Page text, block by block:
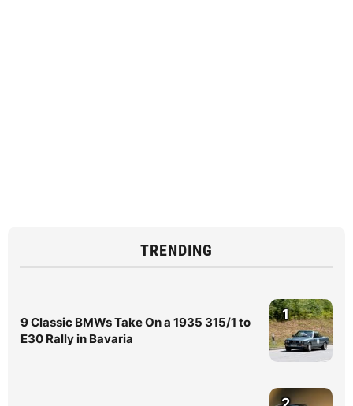
TRENDING
9 Classic BMWs Take On a 1935 315/1 to
E30 Rally in Bavaria
1